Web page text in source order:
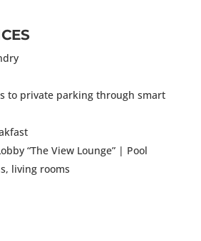
to private parking through smart
“The View Lounge” | Pool
living rooms